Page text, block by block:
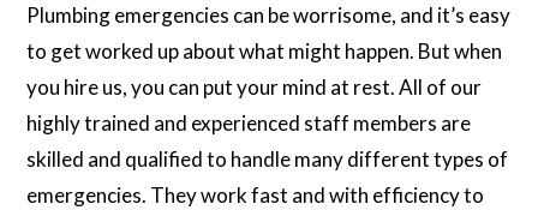
Plumbing emergencies can be worrisome, and it’s easy
to get worked up about what might happen. But when
you hire us, you can put your mind at rest. All of our
highly trained and experienced staff members are
skilled and qualified to handle many different types of
emergencies. They work fast and with efficiency to